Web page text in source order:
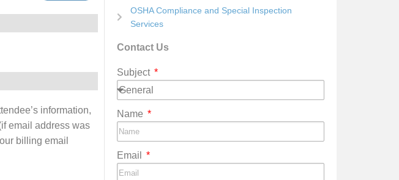
information,
email address was
billing email
OSHA Compliance and Special Inspection
Services
Contact Us
Subject
Name
Email